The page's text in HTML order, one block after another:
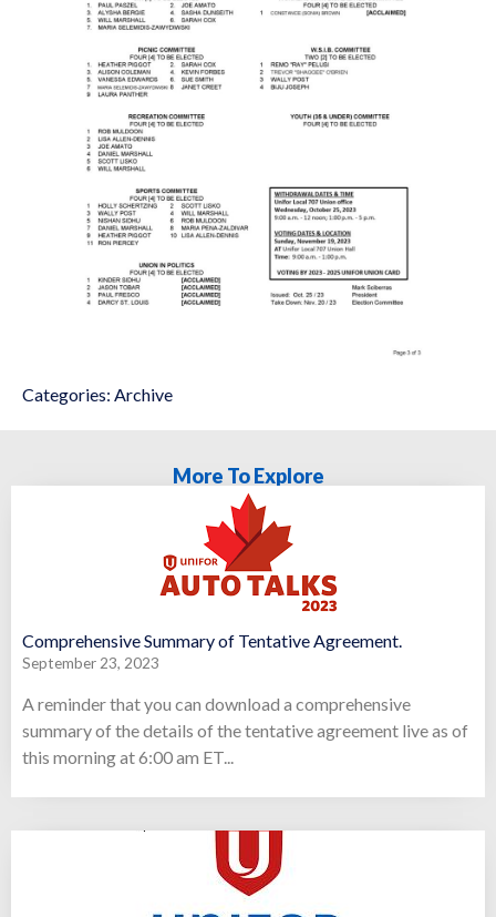
Categories: Archive
More To Explore
Comprehensive Summary of Tentative Agreement.
September 23, 2023
A reminder that you can download a comprehensive
summary of the details of the tentative agreement live as of
this morning at 6:00 am ET...